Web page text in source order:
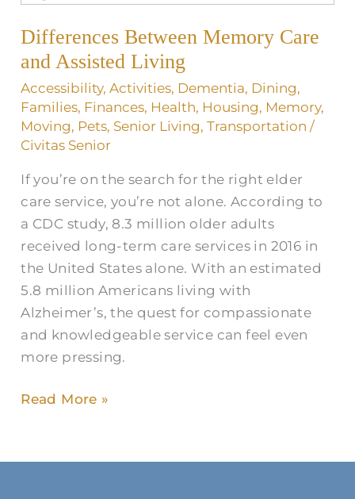
Differences Between Memory Care
and Assisted Living
Accessibility,Activities, Dementia, Dining,
Families, Finances, Health, Housing, Memory,
Moving, Pets, Senior Living,Transportation /
Civitas Senior
If you’re on the search for the right elder
care service, you’re not alone. According to
a CDC study, 8.3 million older adults
received long-term care services in 2016 in
the United States alone. With an estimated
5.8 million Americans living with
Alzheimer’s, the quest for compassionate
and knowledgeable service can feel even
more pressing.
Care
and
Assisted
Living
Read More »